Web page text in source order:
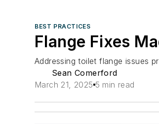
BEST PRACTICES
Flange Fixes
Addressing toilet flange issues
Sean Comerford
March 21, 2025 5 min read